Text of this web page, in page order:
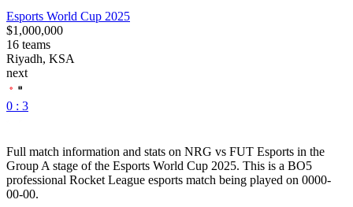
Esports World Cup 2025
$1,000,000
16 teams
Riyadh, KSA
next
0 : 3
Full match information and stats on NRG vs FUT Esports in the
Group A stage of the Esports World Cup 2025. This is a BO5
professional Rocket League esports match being played on 0000-
00-00.